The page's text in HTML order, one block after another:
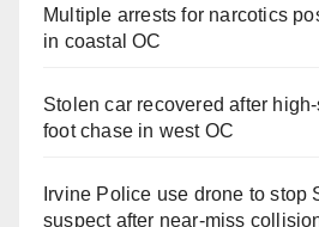
Multiple arrests for narcotics
in coastal OC
Stolen car recovered after
foot chase in west OC
Irvine Police use drone to stop
suspect after near-miss